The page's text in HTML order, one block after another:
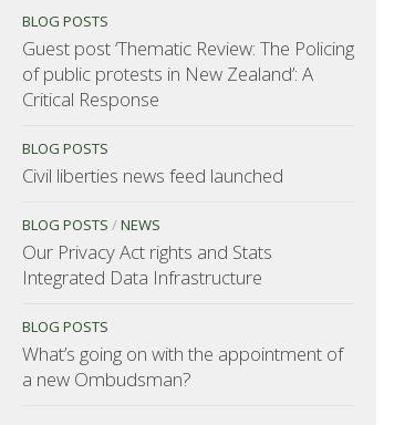
BLOG POSTS
Guest post ‘Thematic Review: The Policing
of public protests in New Zealand’: A
Critical Response
BLOG POSTS
Civil liberties news feed launched
BLOG POSTS /NEWS
Our Privacy Act rights and Stats
Integrated Data Infrastructure
BLOG POSTS
What’s going on with the appointment of
a new Ombudsman?